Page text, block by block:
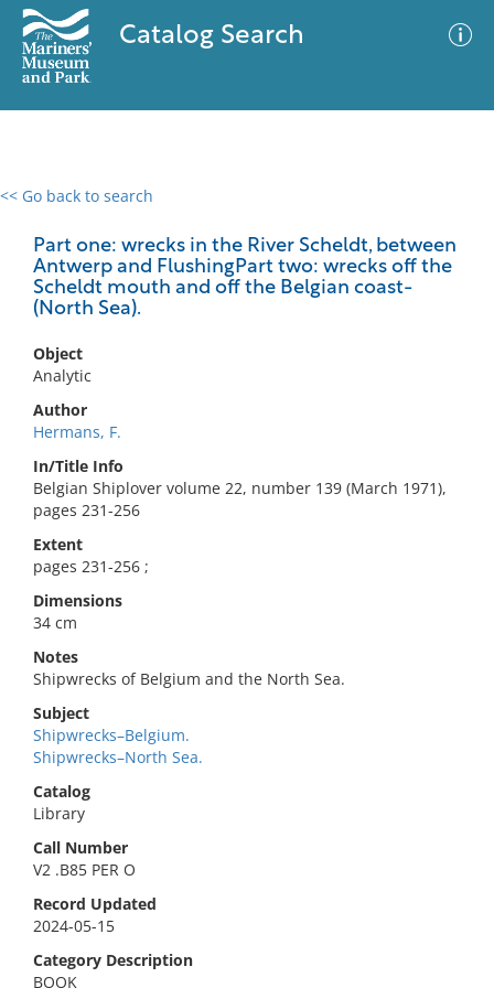
Catalog Search
<< Go back to search
Part one: wrecks in the River Scheldt, between
Antwerp and FlushingPart two: wrecks off the
Scheldt mouth and off the Belgian coast-
(North Sea).
Object
Analytic
Author
Hermans, F.
In/Title Info
Belgian Shiplover volume 22, number 139 (March 1971),
pages 231-256
Extent
pages 231-256 ;
Dimensions
34 cm
Notes
Shipwrecks of Belgium and the North Sea.
Subject
Shipwrecks–Belgium.
Shipwrecks–North Sea.
Catalog
Library
Call Number
V2 .B85 PER O
Record Updated
2024-05-15
Category Description
BOOK
0 results